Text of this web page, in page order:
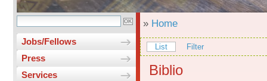
Jobs/Fellows
Press
Services
» Home
List Filter
Biblio